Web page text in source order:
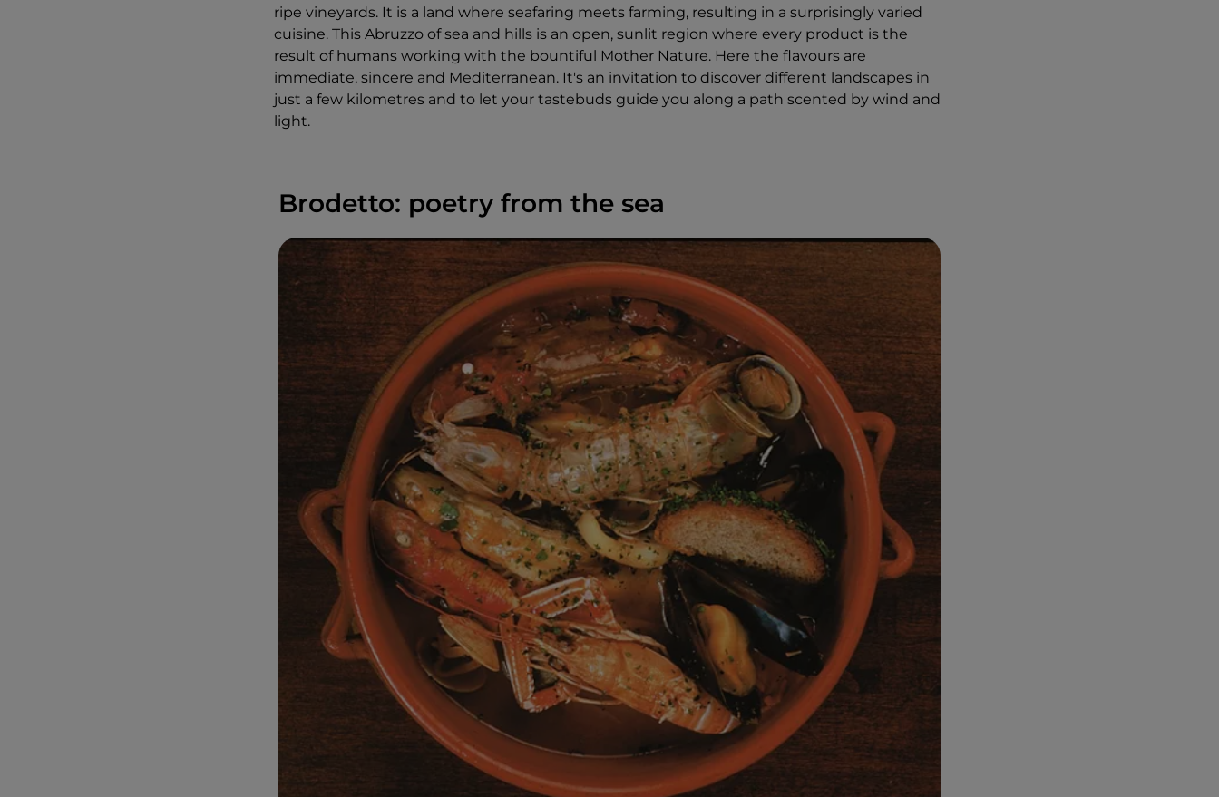
ripe vineyards. It is a land where seafaring meets farming, resulting in a surprisingly varied
cuisine. This Abruzzo of sea and hills is an open, sunlit region where every product is the
result of humans working with the bountiful Mother Nature. Here the flavours are
immediate, sincere and Mediterranean. It's an invitation to discover different landscapes in
just a few kilometres and to let your tastebuds guide you along a path scented by wind and
light.
Brodetto: poetry from the sea